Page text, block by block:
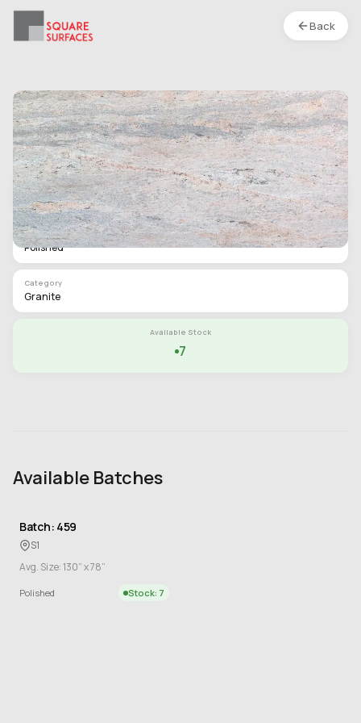
Back
Granite- Crest Ivory- Polished
Location : S1
Type
Slab
Finish
Polished
Category
Granite
Available Stock
7
Available Batches
Batch: 459
S1
Avg. Size: 130” x 78”
Polished Stock: 7